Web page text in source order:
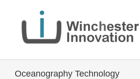
Oceanography Technology